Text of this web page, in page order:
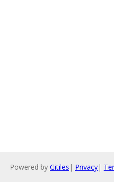
Powered by Gitiles | Privacy|